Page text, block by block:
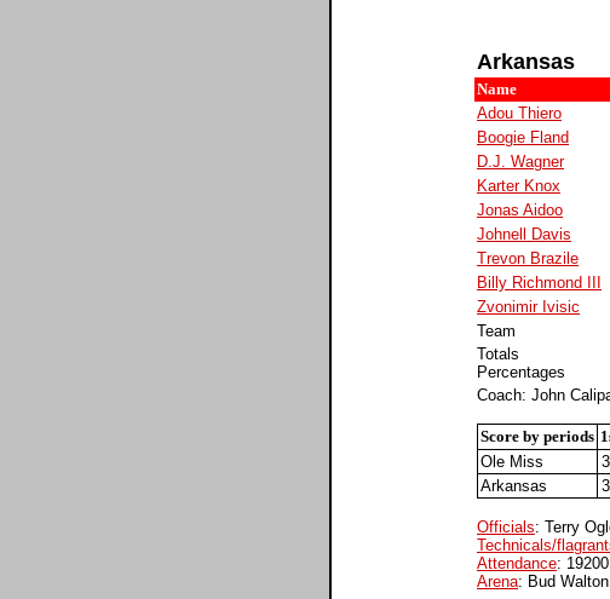
Arkansas
Name
Adou Thiero
Boogie Fland
D.J. Wagner
Karter Knox
Jonas Aidoo
Johnell Davis
Trevon Brazile
Billy Richmond III
Zvonimir Ivisic
Team
Totals
Percentages
Coach: John
Score by periods
Ole Miss
Arkansas
Officials: Terry
Technicals/
Attendance: 19200
Arena: Bud